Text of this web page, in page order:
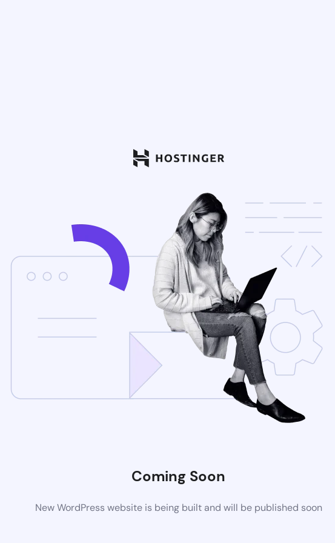
Coming Soon
New WordPress website is being built and will be published soon